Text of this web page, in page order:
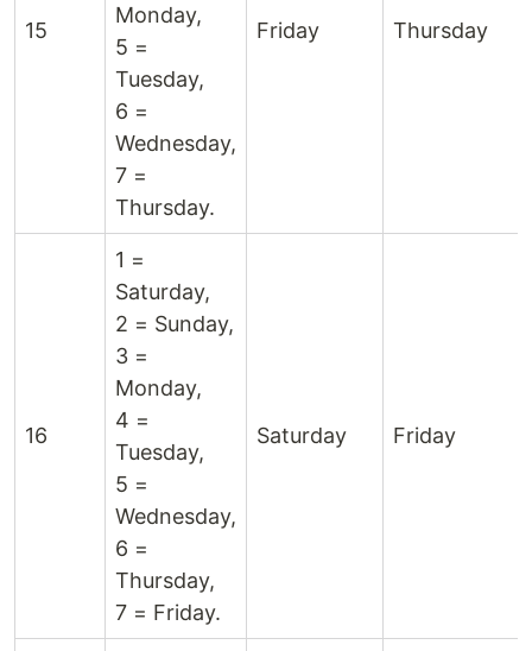
15
Monday,
5 =
Tuesday,
6 =
Wednesday,
7 =
Thursday.
Friday Thursday
16
1 =
Saturday,
2 = Sunday,
3 =
Monday,
4 =
Tuesday,
5 =
Wednesday,
6 =
Thursday,
7 = Friday.
Saturday Friday